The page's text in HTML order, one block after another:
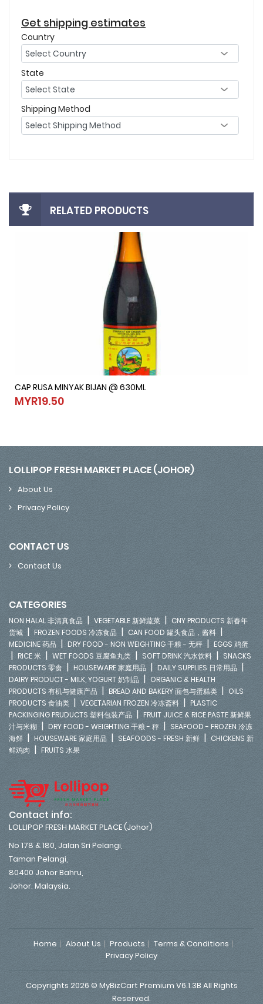
Get shipping estimates
Country
State
Shipping Method
RELATED PRODUCTS
CAP RUSA MINYAK BIJAN @ 630ML
MYR19.50
CAP RUSA MINYAK BIJAN @ 630ML
MYR19.50
LOLLIPOP FRESH MARKET PLACE (JOHOR)
About Us
Privacy Policy
CONTACT US
Contact Us
CATEGORIES
NON HALAL 非清真食品 | VEGETABLE 新鲜蔬菜 | CNY PRODUCTS 新春年
货城 | FROZEN FOODS 冷冻食品 | CAN FOOD 罐头食品，酱料 |
MEDICINE 药品 | DRY FOOD - NON WEIGHTING 干粮 - 无秤 | EGGS 鸡蛋
| RICE 米 | WET FOODS 豆腐鱼丸类 | SOFT DRINK 汽水饮料 | SNACKS
PRODUCTS 零食 | HOUSEWARE 家庭用品 | DAILY SUPPLIES 日常用品 |
DAIRY PRODUCT - MILK, YOGURT 奶制品 | ORGANIC & HEALTH
PRODUCTS 有机与健康产品 | BREAD AND BAKERY 面包与蛋糕类 | OILS
PRODUCTS 食油类 | VEGETARIAN FROZEN 冷冻斋料 | PLASTIC
PACKINGING PRUDUCTS 塑料包装产品 | FRUIT JUICE & RICE PASTE 新鲜果
汁与米糊 | DRY FOOD - WEIGHTING 干粮 - 秤 | SEAFOOD - FROZEN 冷冻
海鲜 | HOUSEWARE 家庭用品 | SEAFOODS - FRESH 新鲜 | CHICKENS 新
鲜鸡肉 | FRUITS 水果
Contact info:
LOLLIPOP FRESH MARKET PLACE (Johor)
No 178 & 180, Jalan Sri Pelangi,
Taman Pelangi,
80400 Johor Bahru,
Johor. Malaysia.
Home About Us Products
Terms & Conditions
Privacy Policy
Copyrights 2026 © MyBizCart Premium V6.1.3B All Rights
Reserved.